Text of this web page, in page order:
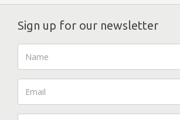
Sign up for our newsletter